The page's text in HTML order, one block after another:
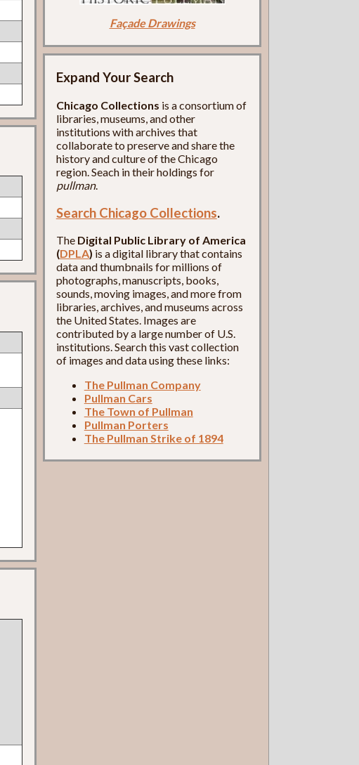
Façade Drawings
Expand Your Search
Chicago Collections is a consortium of
libraries, museums, and other
institutions with archives that
collaborate to preserve and share the
history and culture of the Chicago
region. Seach in their holdings for
pullman.
Search Chicago Collections.
The Digital Public Library of America
(DPLA) is a digital library that contains
data and thumbnails for millions of
photographs, manuscripts, books,
sounds, moving images, and more from
libraries, archives, and museums across
the United States. Images are
contributed by a large number of U.S.
institutions. Search this vast collection
of images and data using these links:
The Pullman Company
Pullman Cars
The Town of Pullman
Pullman Porters
The Pullman Strike of 1894